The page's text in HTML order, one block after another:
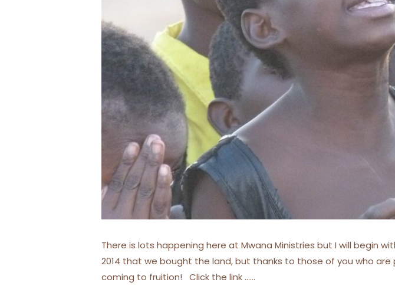
There is lots happening here at Mwana Ministries but I will begin
2014 that we bought the land, but thanks to those of you who
coming to fruition! Click the link ……